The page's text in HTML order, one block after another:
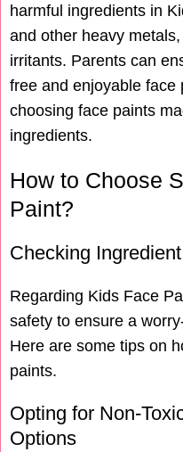
harmful ingredients in
and other heavy
irritants. Parents can
free and enjoyable face
choosing face paints
ingredients.
How to Choose
Paint?
Checking
Regarding Kids Face
safety to ensure a
Here are some tips on
paints.
Opting for Non-
Options